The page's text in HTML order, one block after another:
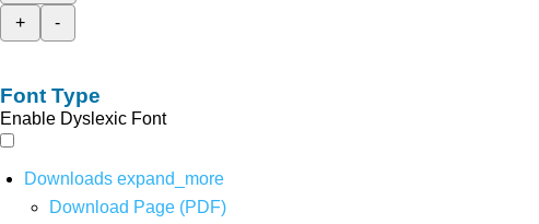
+
-
Font Type
Enable Dyslexic Font
Downloads expand_more
Download Page (PDF)